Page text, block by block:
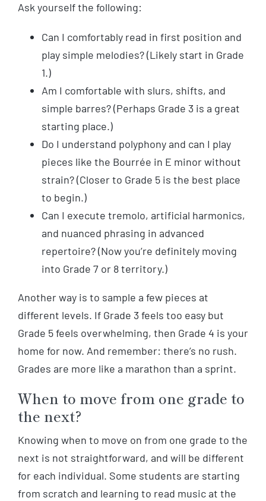
Ask yourself the following:
Can I comfortably read in first position and
play simple melodies? (Likely start in Grade
1.)
Am I comfortable with slurs, shifts, and
simple barres? (Perhaps Grade 3 is a great
starting place.)
Do I understand polyphony and can I play
pieces like the Bourrée in E minor without
strain? (Closer to Grade 5 is the best place
to begin.)
Can I execute tremolo, artificial harmonics,
and nuanced phrasing in advanced
repertoire? (Now you’re definitely moving
into Grade 7 or 8 territory.)
Another way is to sample a few pieces at
different levels. If Grade 3 feels too easy but
Grade 5 feels overwhelming, then Grade 4 is your
home for now. And remember: there’s no rush.
Grades are more like a marathon than a sprint.
When to move from one grade to
the next?
Knowing when to move on from one grade to the
next is not straightforward, and will be different
for each individual. Some students are starting
from scratch and learning to read music at the